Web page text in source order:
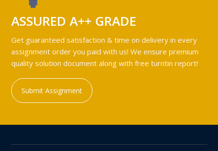
ASSURED A++ GRADE
Get guaranteed satisfaction & time on delivery in every
assignment order you paid with us! We ensure premium
quality solution document along with free turntin report!
Submit Assignment